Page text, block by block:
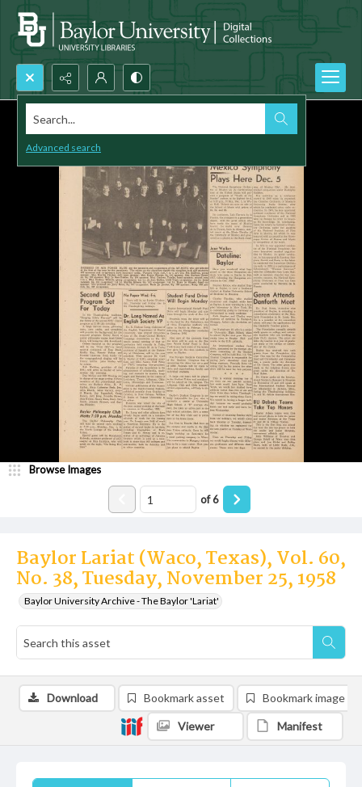
Search...
Advanced search
Baylor Lariat (Waco, Texas), Vol. 60,
No. 38, Tuesday, November 25, 1958
Baylor University Archive - The Baylor 'Lariat'
Browse Images
of6
Download Bookmark asset Bookmark image
Viewer Manifest